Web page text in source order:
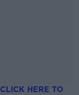
CLICK HERE TO